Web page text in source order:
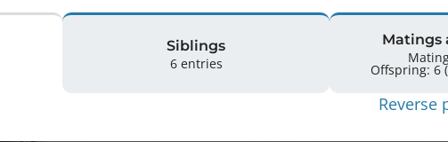
Siblings
6 entries
Matings
Reverse